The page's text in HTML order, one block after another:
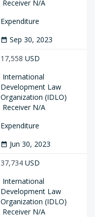
Receiver N/A
Expenditure
date_range Sep 30, 2023
17,558 USD
International
Development Law
Organization (IDLO)
Receiver N/A
Expenditure
date_range Jun 30, 2023
37,734 USD
International
Development Law
Organization (IDLO)
Receiver N/A